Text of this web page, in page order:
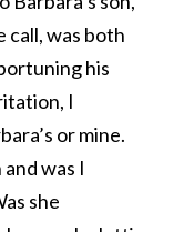
call, was both
his
I
or mine.
was I
she